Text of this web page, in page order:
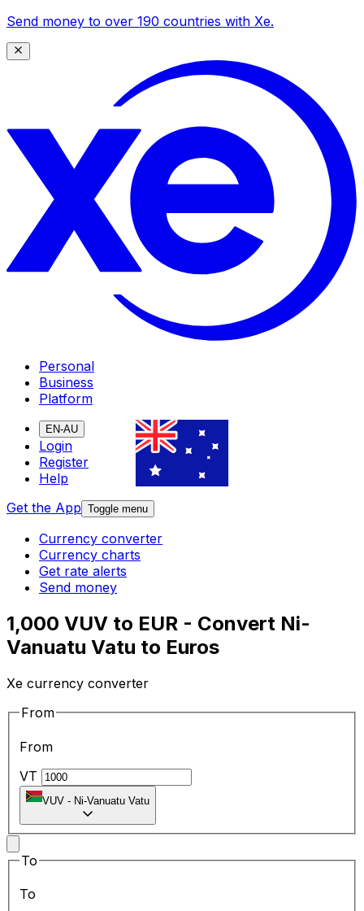
Send money to over 190 countries with Xe.
Personal
Business
Platform
EN-AU
Login
Register
Help
Get the App Toggle menu
Currency converter
Currency charts
Get rate alerts
Send money
1,000 VUV to EUR - Convert Ni-
Vanuatu Vatu to Euros
Xe currency converter
From
From
VT
VUV - Ni-Vanuatu Vatu
To
To